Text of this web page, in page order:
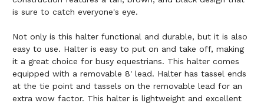
is sure to catch everyone's eye.
Not only is this halter functional and durable, but it is also
easy to use. Halter is easy to put on and take off, making
it a great choice for busy equestrians. This halter comes
equipped with a removable 8' lead. Halter has tassel ends
at the tie point and tassels on the removable lead for an
extra wow factor. This halter is lightweight and excellent